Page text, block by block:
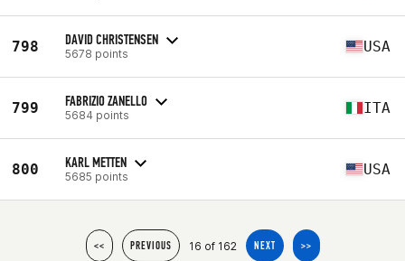
798 DAVID CHRISTENSEN
5678 points USA
799 FABRIZIO ZANELLO
5684 points ITA
800 KARL METTEN
5685 points USA
<< PREVIOUS 16 of 162 NEXT >>